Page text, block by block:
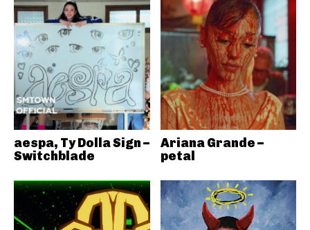
aespa, Ty Dolla Sign –
Switchblade
Ariana Grande –
petal